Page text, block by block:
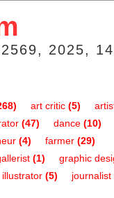
2025,
art critic (5)
(47) dance (10)
(4) farmer (29)
(1)
graphic
illustrator (5) journalist